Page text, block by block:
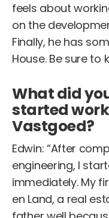
feels about
on the
Finally, he has
House. Be sure to
What did
started
Vastgoed?
Edwin: “After
engineering, I
immediately. My
en Land, a real